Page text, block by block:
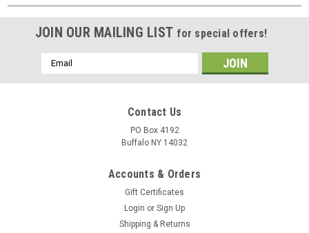
JOIN OUR MAILING LIST for special offers!
Email
Address
Contact Us
PO Box 4192
Buffalo NY 14032
Accounts & Orders
Gift Certificates
Login or Sign Up
Shipping & Returns